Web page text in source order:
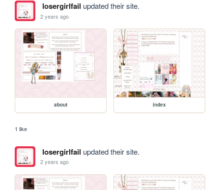
losergirlfail updated their site.
2 years ago
about index
1 like
losergirlfail updated their site.
2 years ago